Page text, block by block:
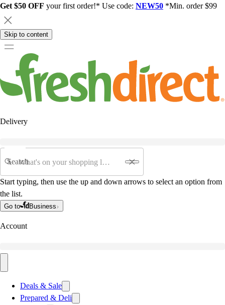
Get $50 OFF your first order!* Use code: NEW50 *Min. order $99
Skip to content
Delivery
Search
Start typing, then use the up and down arrows to select an option from
the list.
Go to Business
Account
Deals & Sale
Prepared & Deli